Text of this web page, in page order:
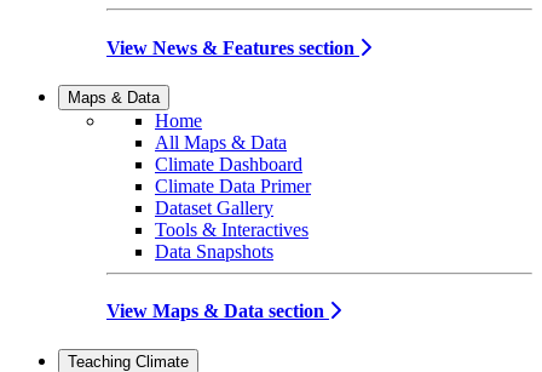
View News & Features section
Maps & Data
Home
All Maps & Data
Climate Dashboard
Climate Data Primer
Dataset Gallery
Tools & Interactives
Data Snapshots
View Maps & Data section
Teaching Climate